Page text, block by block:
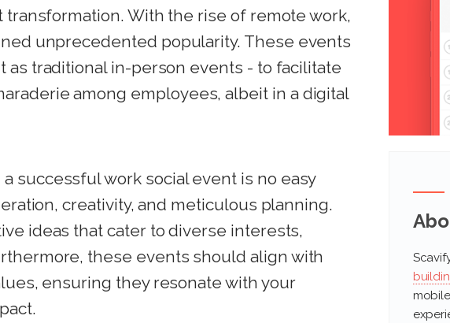
With the rise of remote work,
unprecedented popularity. These events
traditional in-person events - to facilitate
among employees, albeit in a digital
successful work social event is no easy
creativity, and meticulous planning.
ideas that cater to diverse interests,
these events should align with
ensuring they resonate with your